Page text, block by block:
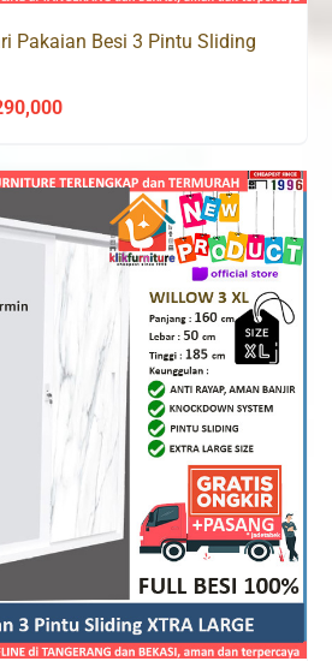
Pakaian Besi 3 Pintu Sliding
Current
is:
Rp2,290,000.